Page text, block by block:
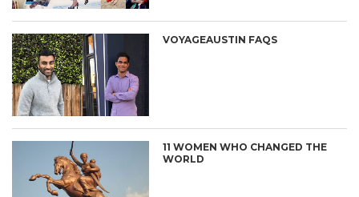
VOYAGEAUSTIN FAQS
11 WOMEN WHO CHANGED THE
WORLD